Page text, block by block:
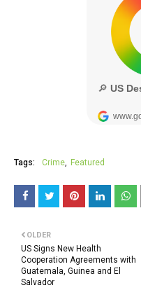
Tags: Crime Featured
OLDER
US Signs New Health
Cooperation Agreements with
Guatemala, Guinea and El
Salvador